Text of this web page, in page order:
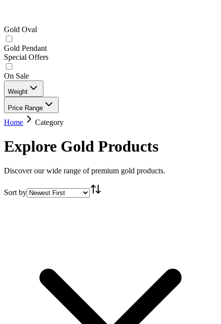
Gold Oval
Gold Pendant
Special Offers
On Sale
Weight
Price Range
Home Category
Explore Gold Products
Discover our wide range of premium gold products.
Sort by